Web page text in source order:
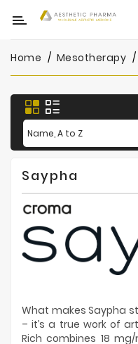
Category
OUTLET
Fillers
Biostimulators
Mesotherapy
Peelings
PRP
Skincare
Manufacturers
Home Mesotherapy
Name, A to Z
Saypha
What makes Saypha
– it’s a true work of
Rich combines 18